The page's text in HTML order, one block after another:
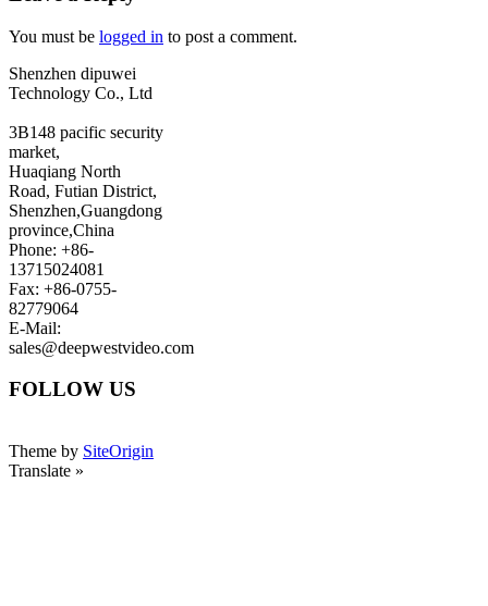
You must be logged in to post a comment.
Shenzhen dipuwei
Technology Co., Ltd
3B148 pacific security
market,
Huaqiang North
Road, Futian District,
Shenzhen,Guangdong
province,China
Phone: +86-
13715024081
Fax: +86-0755-
82779064
E-Mail:
sales@deepwestvideo.com
FOLLOW US
Theme by SiteOrigin
Translate »